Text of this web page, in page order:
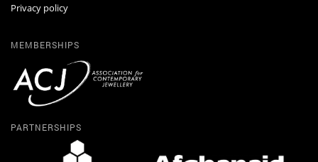
Privacy policy
MEMBERSHIPS
PARTNERSHIPS